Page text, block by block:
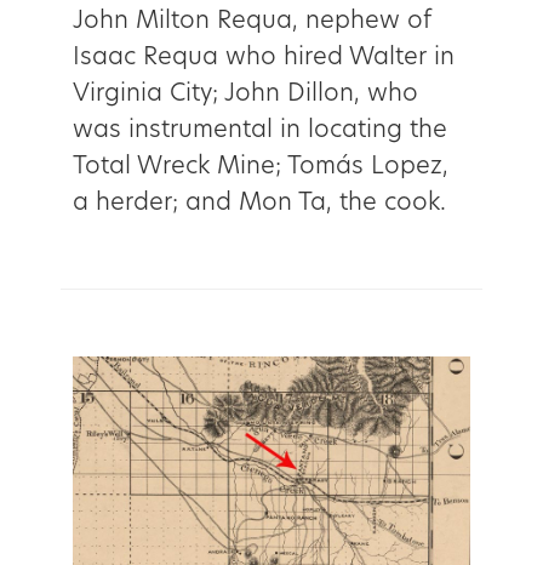
John Milton Requa, nephew of
Isaac Requa who hired Walter in
Virginia City; John Dillon, who
was instrumental in locating the
Total Wreck Mine; Tomás Lopez,
a herder; and Mon Ta, the cook.